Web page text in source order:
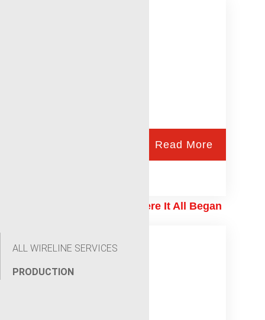
ALL WIRELINE SERVICES
PRODUCTION
Read More
The Renegade Way: Where It All Began